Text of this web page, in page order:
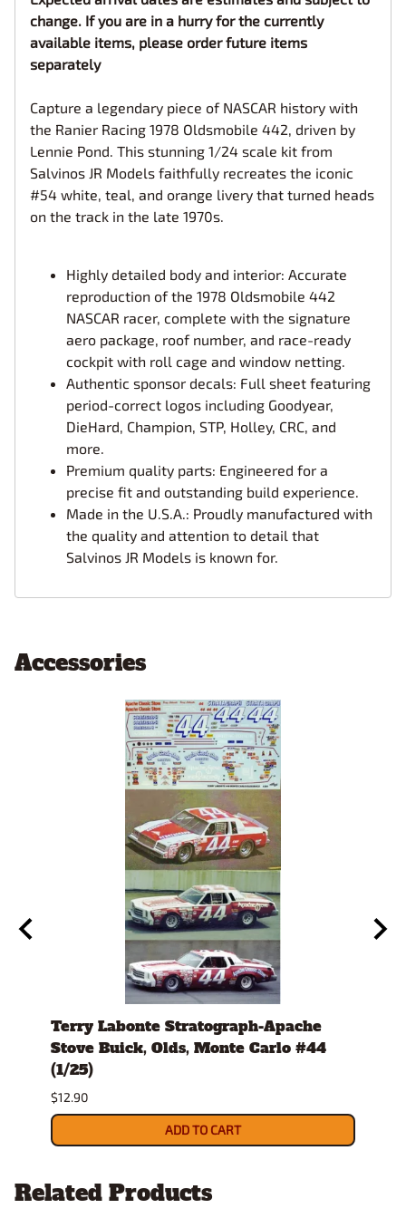
change. If you are in a hurry for the currently
available items, please order future items
separately
Capture a legendary piece of NASCAR history with
the Ranier Racing 1978 Oldsmobile 442, driven by
Lennie Pond. This stunning 1/24 scale kit from
Salvinos JR Models faithfully recreates the iconic
#54 white, teal, and orange livery that turned heads
on the track in the late 1970s.
Highly detailed body and interior: Accurate
reproduction of the 1978 Oldsmobile 442
NASCAR racer, complete with the signature
aero package, roof number, and race-ready
cockpit with roll cage and window netting.
Authentic sponsor decals: Full sheet featuring
period-correct logos including Goodyear,
DieHard, Champion, STP, Holley, CRC, and
more.
Premium quality parts: Engineered for a
precise fit and outstanding build experience.
Made in the U.S.A.: Proudly manufactured with
the quality and attention to detail that
Salvinos JR Models is known for.
Accessories
Terry Labonte Stratograph-Apache
Stove Buick, Olds, Monte Carlo #44
(1/25)
$12.90
ADD TO CART
Related Products